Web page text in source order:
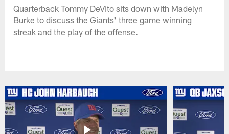
Quarterback Tommy DeVito sits down with Madelyn
Burke to discuss the Giants' three game winning
streak and the play of the offense.